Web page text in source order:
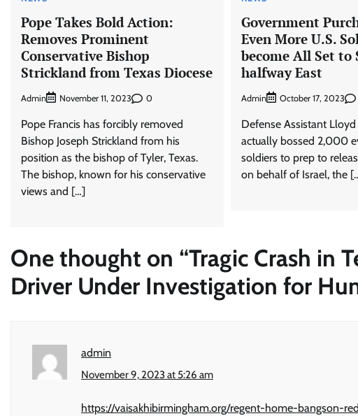
Pope Takes Bold Action:
Removes Prominent
Conservative Bishop
Strickland from Texas Diocese
Admin November 11, 2023 0
Pope Francis has forcibly removed
Bishop Joseph Strickland from his
position as the bishop of Tyler, Texas.
The bishop, known for his conservative
views and […]
Government
Even More U.S.
become All Set to
halfway East
Admin October 17, 2023
Defense Assistant Lloyd
actually bossed 2,000
soldiers to prep to
on behalf of Israel, the
One thought on “Tragic Crash in
Driver Under Investigation for
admin
November 9, 2023 at 5:26 am
https://vaisakhibirmingham.org/regent-home-bangson-